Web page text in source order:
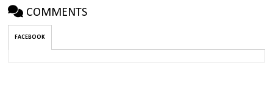
COMMENTS
FACEBOOK